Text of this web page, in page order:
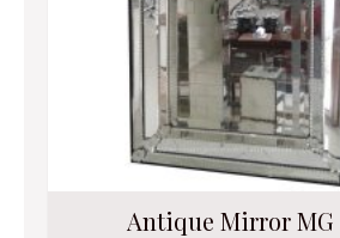
Antique Mirror MG